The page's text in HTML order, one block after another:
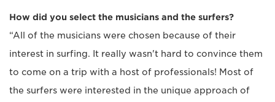
How did you select the musicians and the surfers?
“All of the musicians were chosen because of their
interest in surfing. It really wasn't hard to convince them
to come on a trip with a host of professionals! Most of
the surfers were interested in the unique approach of